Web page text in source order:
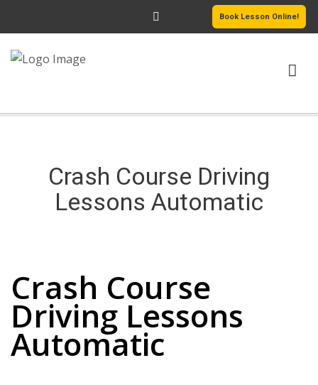
Book Lesson Online!
PASSERS GALLERY
Crash Course Driving
Lessons Automatic
Crash Course
Driving Lessons
Automatic